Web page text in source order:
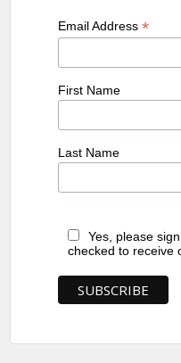
Email Address*
First Name
Last Name
Yes, please
checked to receive